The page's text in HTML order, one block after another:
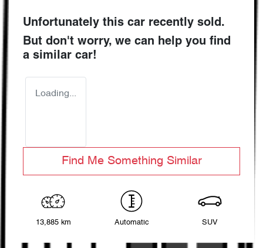
Unfortunately this car recently sold.
But don't worry, we can help you find
a similar car!
Loading...
Find Me Something Similar
13,885 km Automatic SUV